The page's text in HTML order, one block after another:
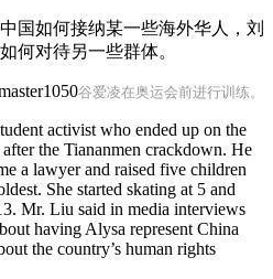
国如何接纳某一些海外华人，刘
何对待另一些群体。
谷爱凌在奥运会前进行训练。
activist who ended up on the
the Tiananmen crackdown. He
a lawyer and raised five children
She started skating at 5 and
Mr. Liu said in media interviews
having Alysa represent China
the country’s human rights